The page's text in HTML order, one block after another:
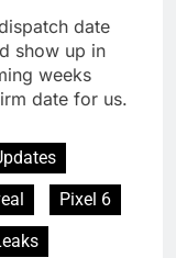
date
show up in
weeks
date for us.
Pixel 6